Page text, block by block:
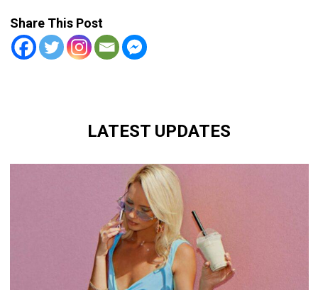
Share This Post
LATEST UPDATES